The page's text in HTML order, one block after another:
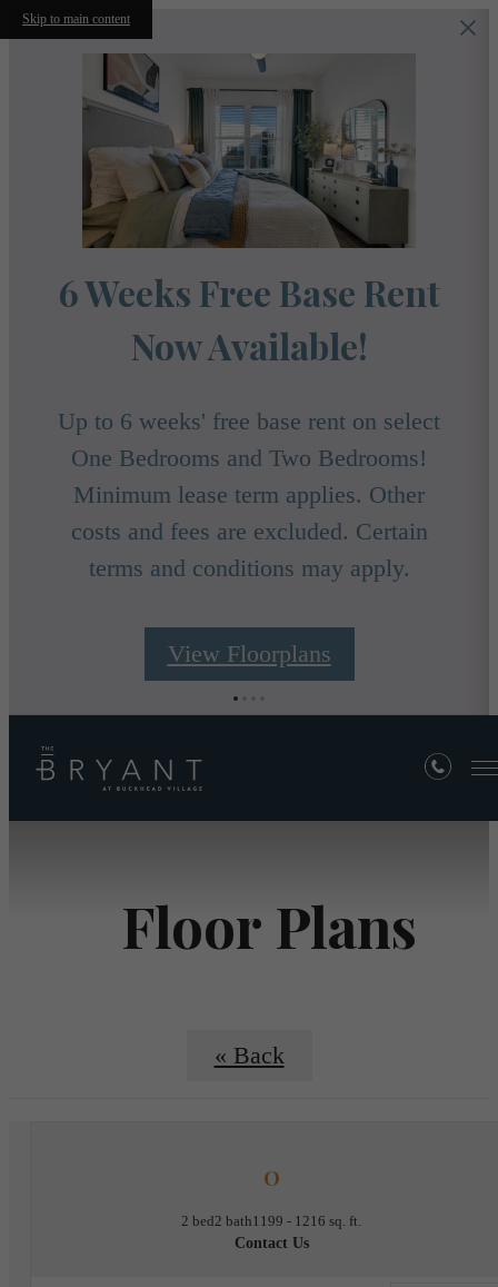
Skip to main content
6 Weeks Free Base Rent
Now Available!
Up to 6 weeks' free base rent on select
One Bedrooms and Two Bedrooms!
Minimum lease term applies. Other
costs and fees are excluded. Certain
terms and conditions may apply.
View Floorplans
Floor Plans
« Back
O
2 bed2 bath1199 - 1216 sq. ft.
Contact Us